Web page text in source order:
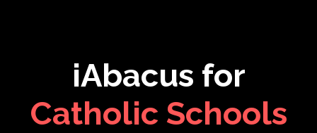
iAbacus for
Catholic Schools